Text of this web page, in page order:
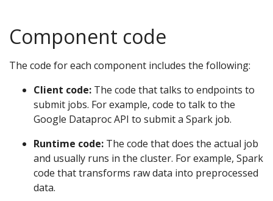
Component code
The code for each component includes the following:
Client code: The code that talks to endpoints to
submit jobs. For example, code to talk to the
Google Dataproc API to submit a Spark job.
Runtime code: The code that does the actual job
and usually runs in the cluster. For example, Spark
code that transforms raw data into preprocessed
data.